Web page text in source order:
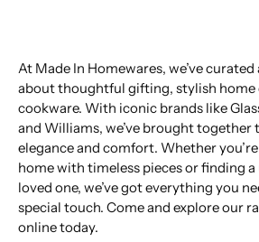
At Made In Homewares, we’ve
about thoughtful gifting, stylish home
cookware. With iconic brands like
and Williams, we’ve brought together
elegance and comfort. Whether
home with timeless pieces or finding
loved one, we’ve got everything you
special touch. Come and explore our
online today.